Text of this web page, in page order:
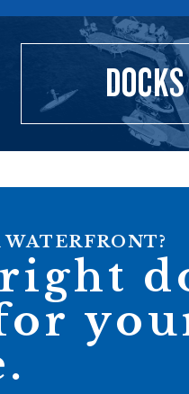
DOCKS